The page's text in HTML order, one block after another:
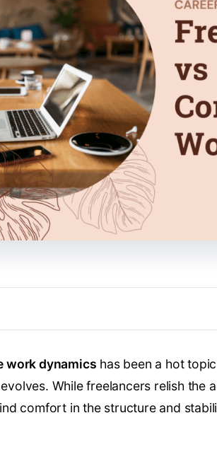
work dynamics has been a hot
While freelancers relish the
comfort in the structure and